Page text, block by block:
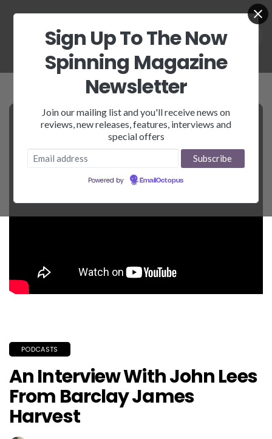
PODCASTS
An Interview With John Lees
From Barclay James
Harvest
Sign Up To The Now
Spinning Magazine
Newsletter
Join our mailing list and you'll receive news on
reviews, new releases, features, interviews and
special offers
Powered by EmailOctopus